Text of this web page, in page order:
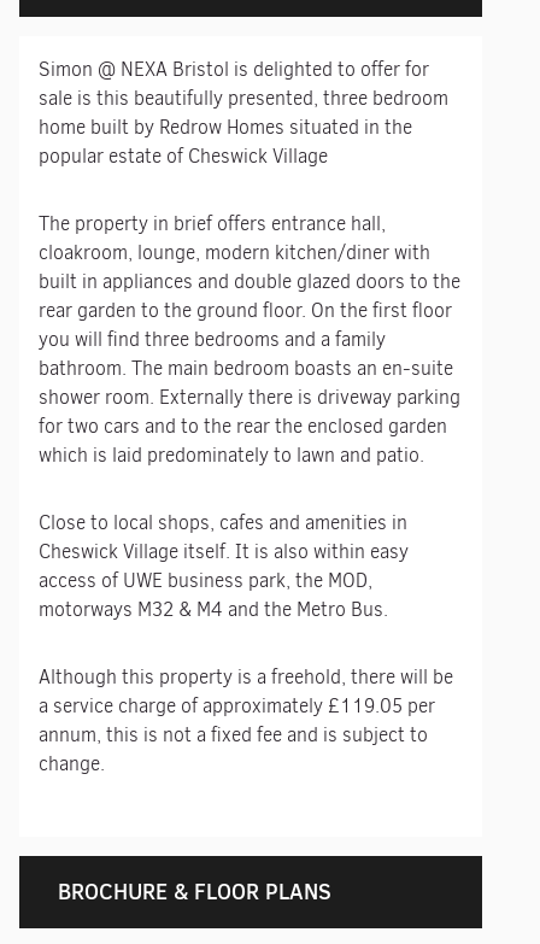
Simon @ NEXA Bristol is delighted to offer for
sale is this beautifully presented, three bedroom
home built by Redrow Homes situated in the
popular estate of Cheswick Village
The property in brief offers entrance hall,
cloakroom, lounge, modern kitchen/diner with
built in appliances and double glazed doors to the
rear garden to the ground floor. On the first floor
you will find three bedrooms and a family
bathroom. The main bedroom boasts an en-suite
shower room. Externally there is driveway parking
for two cars and to the rear the enclosed garden
which is laid predominately to lawn and patio.
Close to local shops, cafes and amenities in
Cheswick Village itself. It is also within easy
access of UWE business park, the MOD,
motorways M32 & M4 and the Metro Bus.
Although this property is a freehold, there will be
a service charge of approximately £119.05 per
annum, this is not a fixed fee and is subject to
change.
BROCHURE & FLOOR PLANS